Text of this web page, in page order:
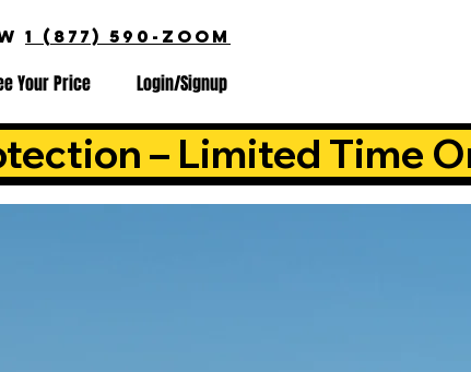
1 (877) 590-ZOOM
Your Price Login/Signup
– Limited Time